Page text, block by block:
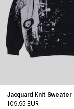
Jacquard Knit Sweater
109.95 EUR